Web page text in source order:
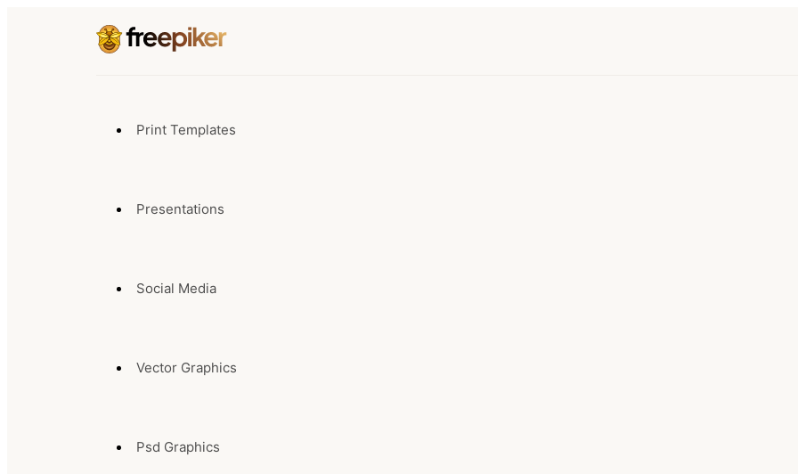
Print Templates
Presentations
Social Media
Vector Graphics
Psd Graphics